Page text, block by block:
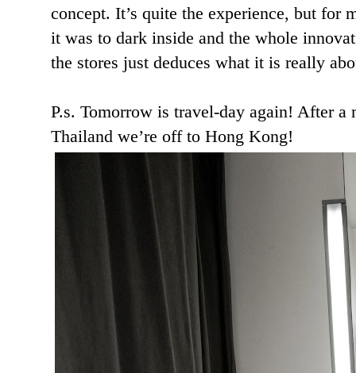
concept. It’s quite the experience, but for
it was to dark inside and the whole
the stores just deduces what it is really
P.s. Tomorrow is travel-day again! After a
Thailand we’re off to Hong Kong!